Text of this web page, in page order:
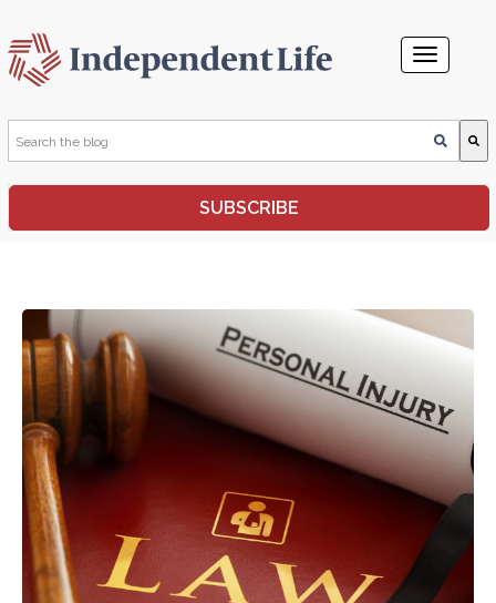
This is a search field with an auto-suggest feature attached.
SUBSCRIBE